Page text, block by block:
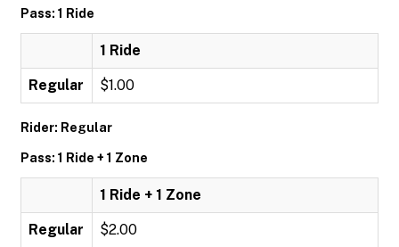
Pass: 1 Ride
1 Ride
Regular $1.00
Rider: Regular
Pass: 1 Ride + 1 Zone
1 Ride + 1 Zone
Regular $2.00